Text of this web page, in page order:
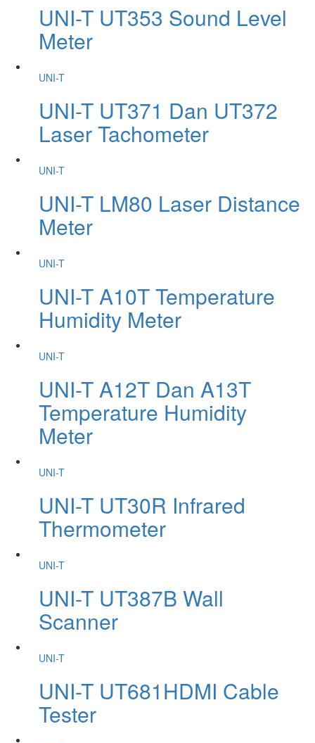
UNI-T UT353 Sound Level
Meter
UNI-T
UNI-T UT371 Dan UT372
Laser Tachometer
UNI-T
UNI-T LM80 Laser Distance
Meter
UNI-T
UNI-T A10T Temperature
Humidity Meter
UNI-T
UNI-T A12T Dan A13T
Temperature Humidity
Meter
UNI-T
UNI-T UT30R Infrared
Thermometer
UNI-T
UNI-T UT387B Wall
Scanner
UNI-T
UNI-T UT681HDMI Cable
Tester